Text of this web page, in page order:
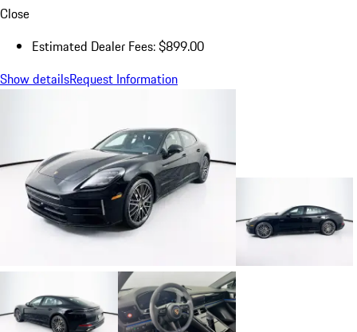
Close
Estimated Dealer Fees: $899.00
Show detailsRequest Information